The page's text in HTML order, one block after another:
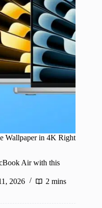
Wallpaper in 4K Right
Air with this
2026 2 mins